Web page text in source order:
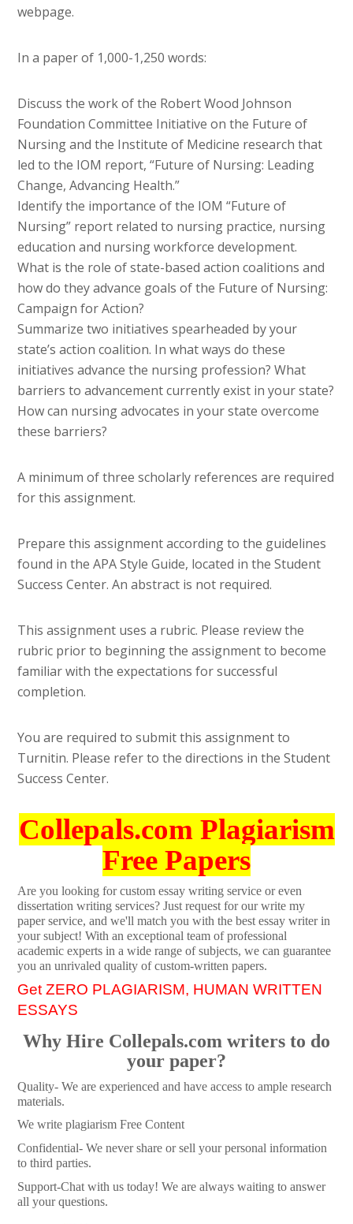
webpage.
In a paper of 1,000-1,250 words:
Discuss the work of the Robert Wood Johnson
Foundation Committee Initiative on the Future of
Nursing and the Institute of Medicine research that
led to the IOM report, “Future of Nursing: Leading
Change, Advancing Health.”
Identify the importance of the IOM “Future of
Nursing” report related to nursing practice, nursing
education and nursing workforce development.
What is the role of state-based action coalitions and
how do they advance goals of the Future of Nursing:
Campaign for Action?
Summarize two initiatives spearheaded by your
state’s action coalition. In what ways do these
initiatives advance the nursing profession? What
barriers to advancement currently exist in your state?
How can nursing advocates in your state overcome
these barriers?
A minimum of three scholarly references are required
for this assignment.
Prepare this assignment according to the guidelines
found in the APA Style Guide, located in the Student
Success Center. An abstract is not required.
This assignment uses a rubric. Please review the
rubric prior to beginning the assignment to become
familiar with the expectations for successful
completion.
You are required to submit this assignment to
Turnitin. Please refer to the directions in the Student
Success Center.
Collepals.com Plagiarism
Free Papers
Are you looking for custom essay writing service or even
dissertation writing services? Just request for our write my
paper service, and we'll match you with the best essay writer in
your subject! With an exceptional team of professional
academic experts in a wide range of subjects, we can guarantee
you an unrivaled quality of custom-written papers.
Get ZERO PLAGIARISM, HUMAN WRITTEN
ESSAYS
Why Hire Collepals.com writers to do
your paper?
Quality- We are experienced and have access to ample research
materials.
We write plagiarism Free Content
Confidential- We never share or sell your personal information
to third parties.
Support-Chat with us today! We are always waiting to answer
all your questions.